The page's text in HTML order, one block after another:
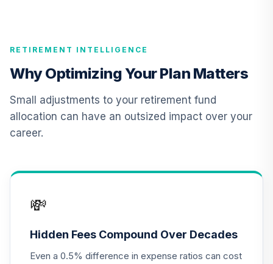
TCIIX
12.
TIAA Access
Nuveen Lifecycle
2015 Fund T4
(Level 4)
0.0%
Nuveen Lifecycle
TIAA Access
Nuveen Lifecycle
RETIREMENT INTELLIGENCE
Why Optimizing Your Plan Matters
Small adjustments to your retirement fund
allocation can have an outsized impact over your
career.
💸
Hidden Fees Compound Over Decades
Even a 0.5% difference in expense ratios can cost